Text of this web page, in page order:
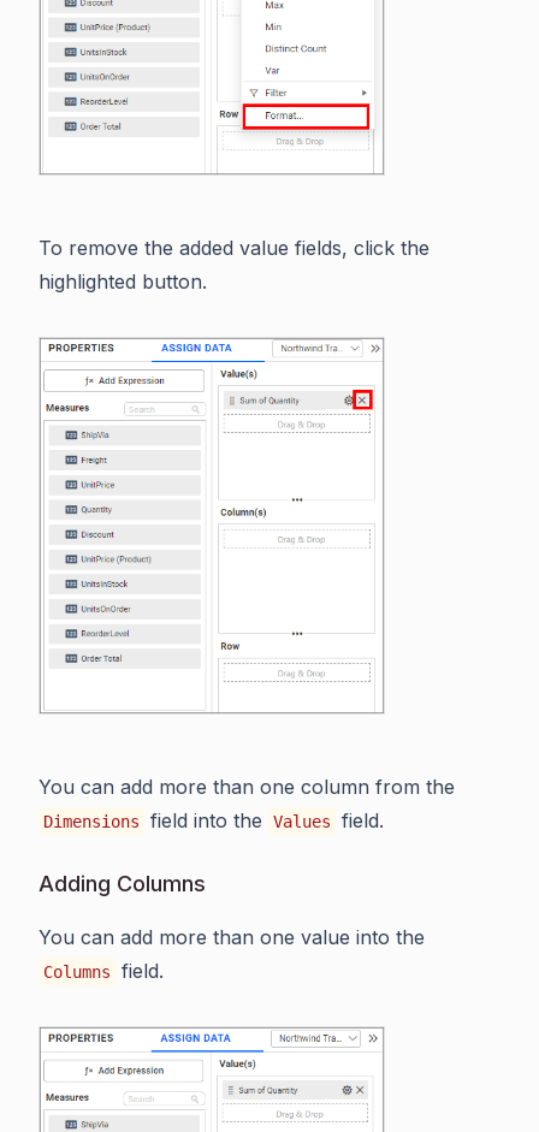
To remove the added value fields, click the
highlighted button.
You can add more than one column from the
Dimensions field into the Values field.
Adding Columns
You can add more than one value into the
Columns field.